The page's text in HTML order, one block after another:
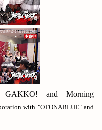
GAKKO! and Morning
with "OTONABLUE" and